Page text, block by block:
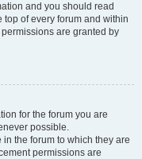
and you should read
of every forum and within
are granted by
for the forum you are
possible.
the forum to which they are
permissions are